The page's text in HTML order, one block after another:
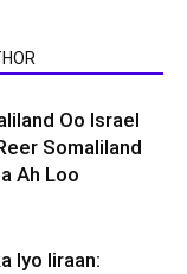
Oo Israel
Somaliland
Ah Loo
Iyo Iiraan: